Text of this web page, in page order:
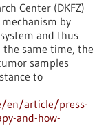
Center (DKFZ)
by
and thus
the same time, the
samples
to
en/article/press-
and-how-